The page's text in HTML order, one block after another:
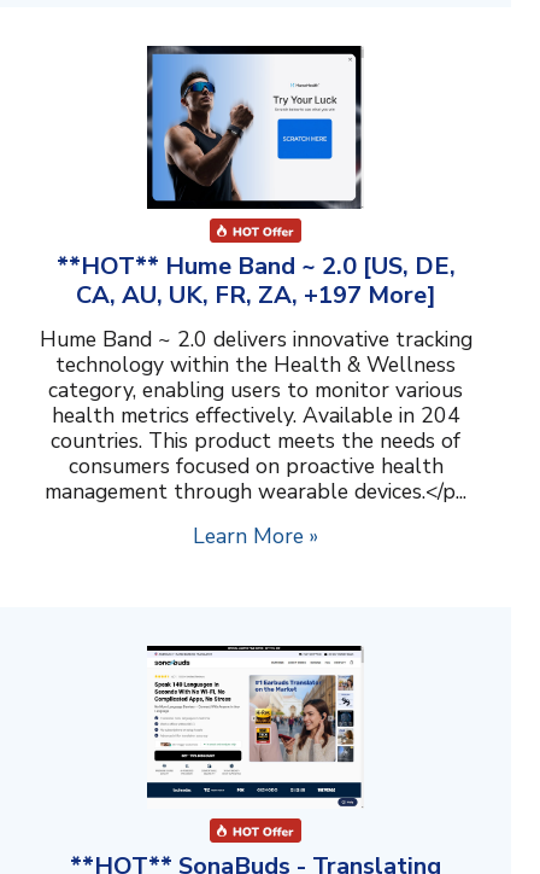
**HOT** Hume Band ~ 2.0 [US, DE,
CA, AU, UK, FR, ZA, +197 More]
Hume Band ~ 2.0 delivers innovative tracking
technology within the Health & Wellness
category, enabling users to monitor various
health metrics effectively. Available in 204
countries. This product meets the needs of
consumers focused on proactive health
management through wearable devices.</p...
Learn More »
**HOT** SonaBuds - Translating